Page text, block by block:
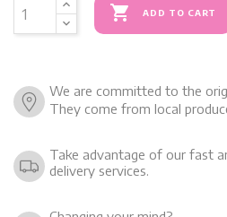
 ADD TO CART
We are committed to the
They come from local
Take advantage of our fast
delivery services.